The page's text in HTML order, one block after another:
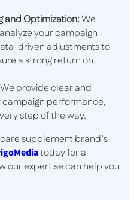
and Optimization:We
your campaign
driven adjustments to
a strong return on
We provide clear and
performance,
step of the way.
supplement brand’s
today for a
our expertise can help you